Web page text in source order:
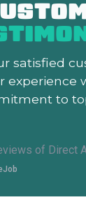
satisfied
experience
to
of Direct